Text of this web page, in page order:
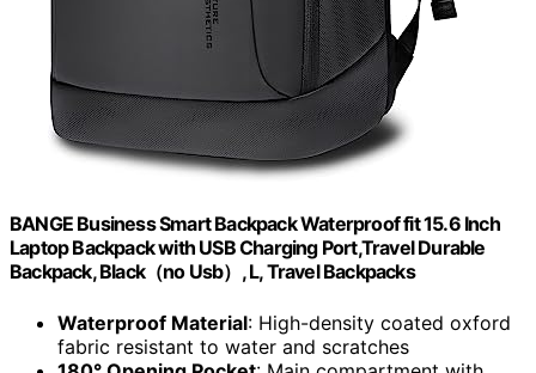
BANGE Business Smart Backpack Waterproof fit 15.6 Inch
Laptop Backpack with USB Charging Port,Travel Durable
Backpack, Black（no Usb）, L, Travel Backpacks
Waterproof Material: High-density coated oxford
fabric resistant to water and scratches